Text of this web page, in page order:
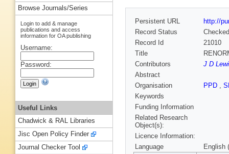
Persistent URL
http://
Record Status
Checked
Record Id
21010
Title
Contributors
J D
Abstract
Organisation
PPD ,
Keywords
Funding Information
Related Research
Object(s):
Licence Information:
Language
English
Browse Journals/Series
Login to add & manage
publications and access
information for OA publishing
Username:
Password:
Useful Links
Chadwick & RAL Libraries
Jisc Open Policy Finder
Journal Checker Tool